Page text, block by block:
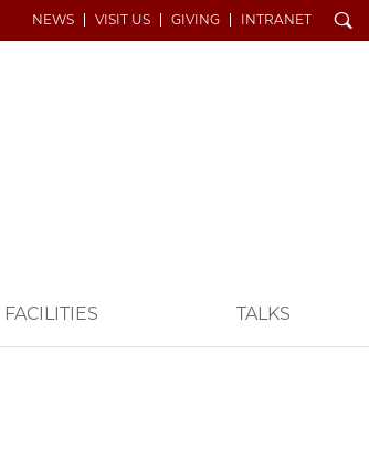
NEWS VISIT US GIVING INTRANET Search
FACILITIES TALKS